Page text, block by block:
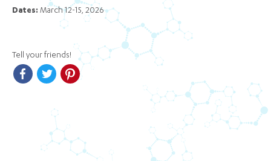
Dates: March 12-15, 2026
Tell your friends!
FacebookTwitterPinterest